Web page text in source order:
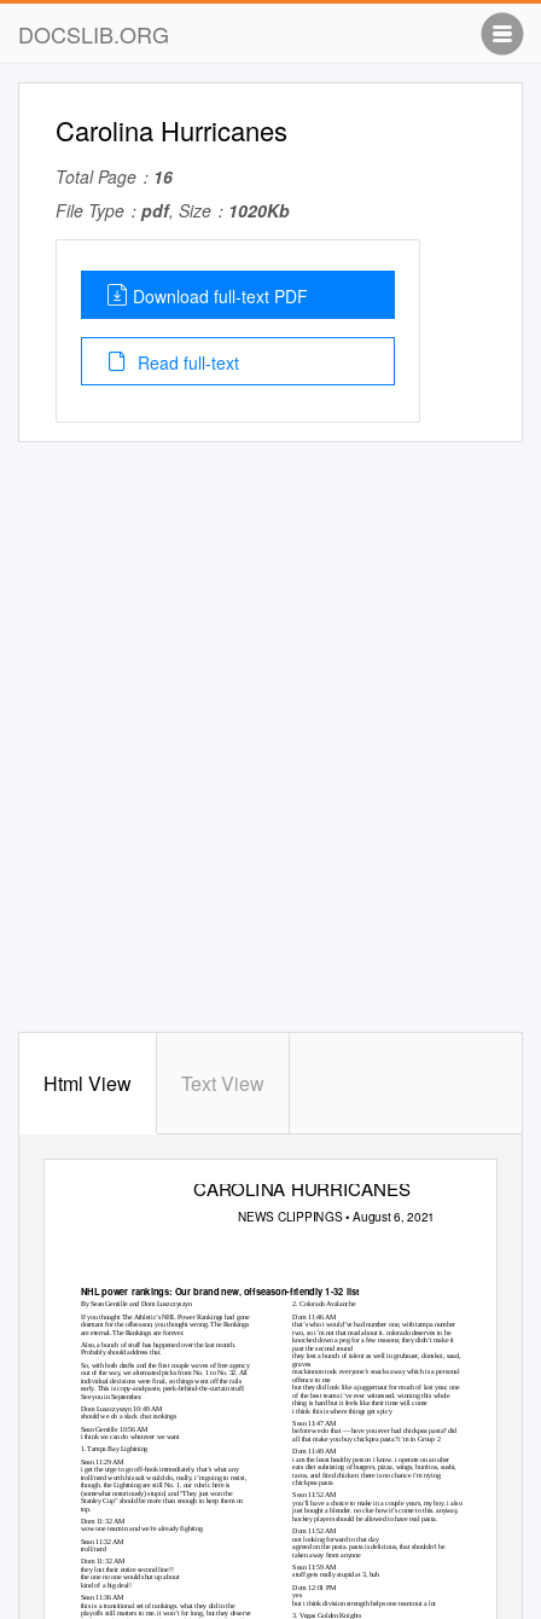
DOCSLIB.ORG
Carolina Hurricanes
Total Page： 16
File Type： pdf, Size： 1020Kb
Download full-text PDF
Read full-text
Html View Text View
CAROLINA HURRICANES
NEWS CLIPPINGS • August 6, 2021
NHL power rankings: Our brand new, offseason-friendly 1-32 list
By Sean Gentille and Dom Luszczyszyn
2. Colorado Avalanche
If you thought The Athletic’s NHL Power Rankings had gone
dormant for the offseason, you thought wrong. The Rankings
are eternal. The Rankings are forever.
Dom 11:46 AM
that’s who i would’ve had number one, with tampa number
two, so i’m not that mad about it. colorado deserves to be
knocked down a peg for a few reasons; they didn’t make it
past the second round
they lost a bunch of talent as well in grubauer, donskoi, saad,
graves
mackinnon took everyone’s snacks away which is a personal
offence to me
but they did look like a juggernaut for much of last year, one
of the best teams i’ve ever witnessed. winning this whole
thing is hard but it feels like their time will come
i think this is where things get spicy
Also, a bunch of stuff has happened over the last month.
Probably should address that.
So, with both drafts and the first couple waves of free agency
out of the way, we alternated picks from No. 1 to No. 32. All
individual decisions were final, so things went off the rails
early. This is copy-and-paste, peek-behind-the-curtain stuff.
See you in September.
Dom Luszczyszyn 10:49 AM
should we do a slack chat rankings
Sean 11:47 AM
before we do that — have you ever had chickpea pasta? did
all that make you buy chickpea pasta? i’m in Group 2
Sean Gentille 10:56 AM
i think we can do whatever we want
1. Tampa Bay Lightning
Dom 11:49 AM
i am the least healthy person i know. i operate on an uber
eats diet subsisting of burgers, pizza, wings, burritos, sushi,
tacos, and fried chicken. there is no chance i’m trying
chickpea pasta
Sean 11:29 AM
i get the urge to go off-book immediately. that’s what any
troll/nerd worth his salt would do, really. i’m going to resist,
though. the Lightning are still No. 1. our rubric here is
(somewhat notoriously) stupid, and “They just won the
Stanley Cup” should be more than enough to keep them on
top.
Sean 11:52 AM
you’ll have a choice to make in a couple years, my boy. i also
just bought a blender. no clue how it’s come to this. anyway,
hockey players should be allowed to have real pasta.
Dom 11:32 AM
wow one team in and we’re already fighting Dom 11:52 AM
not looking forward to that day
agreed on the pasta. pasta is delicious, that shouldn’t be
taken away from anyone
Sean 11:32 AM
troll/nerd
Dom 11:32 AM
Sean 11:59 AM
stuff gets really stupid at 3, huh
they lost their entire second line!!
the one no one would shut up about
kind of a big deal!
Dom 12:01 PM
yes
but i think division strength helps one team out a lot
Sean 11:36 AM
this is a transitional set of rankings. what they did in the
playoffs still matters to me. it won’t for long, but they deserve
3. Vegas Golden Knights